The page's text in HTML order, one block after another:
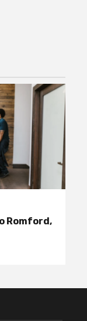
Romford,